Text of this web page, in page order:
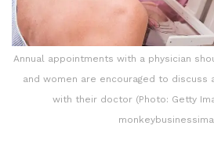
Annual appointments with a physician
and women are encouraged to discuss
with their doctor (Photo: Getty